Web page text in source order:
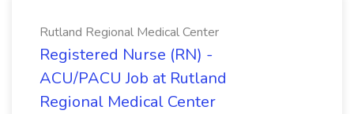
Rutland Regional Medical Center
Registered Nurse (RN) -
ACU/PACU Job at Rutland
Regional Medical Center